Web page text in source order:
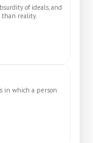
of ideals, and
than reality.
in which a person